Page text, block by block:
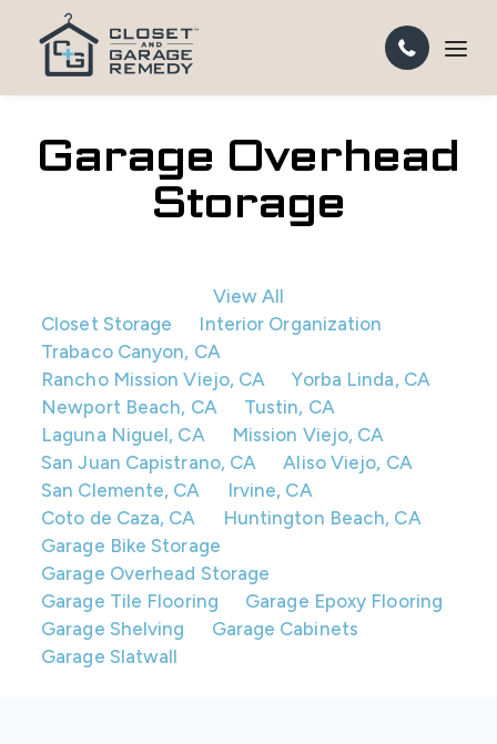
Garage Overhead
Storage
View All
Closet Storage
Interior Organization
Trabaco Canyon, CA
Rancho Mission Viejo, CA
Yorba Linda, CA
Newport Beach, CA
Tustin, CA
Laguna Niguel, CA
Mission Viejo, CA
San Juan Capistrano, CA
Aliso Viejo, CA
San Clemente, CA
Irvine, CA
Coto de Caza, CA
Huntington Beach, CA
Garage Bike Storage
Garage Overhead Storage
Garage Tile Flooring
Garage Epoxy Flooring
Garage Shelving
Garage Cabinets
Garage Slatwall